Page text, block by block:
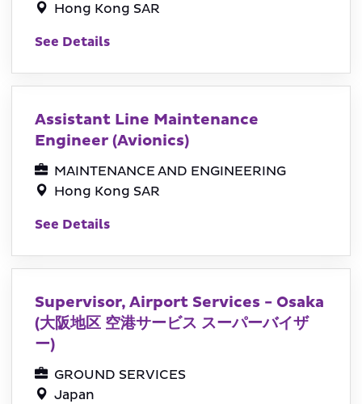
Hong Kong SAR
See Details
Assistant Line Maintenance
Engineer (Avionics)
MAINTENANCE AND ENGINEERING
Hong Kong SAR
See Details
Supervisor, Airport Services - Osaka
(大阪地区 空港サービス スーパーバイザ
ー)
GROUND SERVICES
Japan